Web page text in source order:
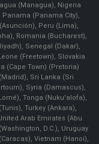
(Managua), Nigeria
(Panama City),
Peru (Lima),
Romania (Bucharest),
Senegal (Dakar),
(Freetown), Slovakia
(Cape Town) (Pretoria)
Sri Lanka (Sri
Syria (Damascus),
Tonga (Nuku'alofa),
Turkey (Ankara),
Arab Emirates (Abu
D.C.), Uruguay
Vietnam (Hanoi),